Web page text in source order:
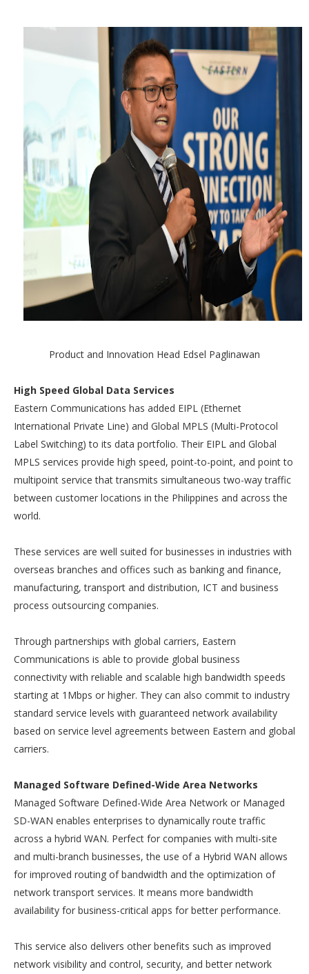
Product and Innovation Head Edsel Paglinawan
High Speed Global Data Services
Eastern Communications has added EIPL (Ethernet
International Private Line) and Global MPLS (Multi-Protocol
Label Switching) to its data portfolio. Their EIPL and Global
MPLS services provide high speed, point-to-point, and point to
multipoint service that transmits simultaneous two-way traffic
between customer locations in the Philippines and across the
world.
These services are well suited for businesses in industries with
overseas branches and offices such as banking and finance,
manufacturing, transport and distribution, ICT and business
process outsourcing companies.
Through partnerships with global carriers, Eastern
Communications is able to provide global business
connectivity with reliable and scalable high bandwidth speeds
starting at 1Mbps or higher. They can also commit to industry
standard service levels with guaranteed network availability
based on service level agreements between Eastern and global
carriers.
Managed Software Defined-Wide Area Networks
Managed Software Defined-Wide Area Network or Managed
SD-WAN enables enterprises to dynamically route traffic
across a hybrid WAN. Perfect for companies with multi-site
and multi-branch businesses, the use of a Hybrid WAN allows
for improved routing of bandwidth and the optimization of
network transport services. It means more bandwidth
availability for business-critical apps for better performance.
This service also delivers other benefits such as improved
network visibility and control, security, and better network